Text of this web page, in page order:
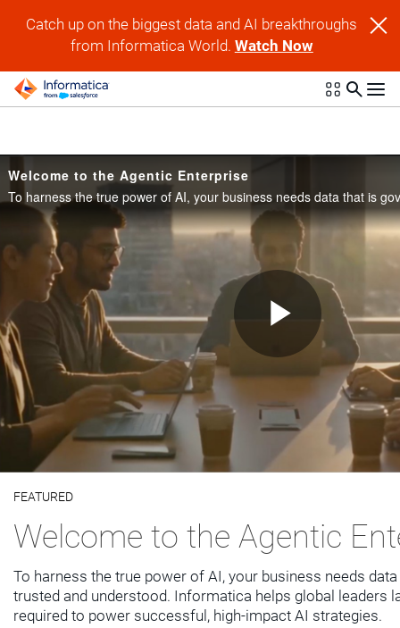
Catch up on the biggest data and AI breakthroughs
from Informatica World. Watch Now
Welcome to the Agentic Enterprise
Play
Video
Skip to collection list
Skip to video grid
FEATURED
Welcome to the Agentic
To harness the true power of AI, your business needs
trusted and understood. Informatica helps global leaders
required to power successful, high-impact AI strategies.